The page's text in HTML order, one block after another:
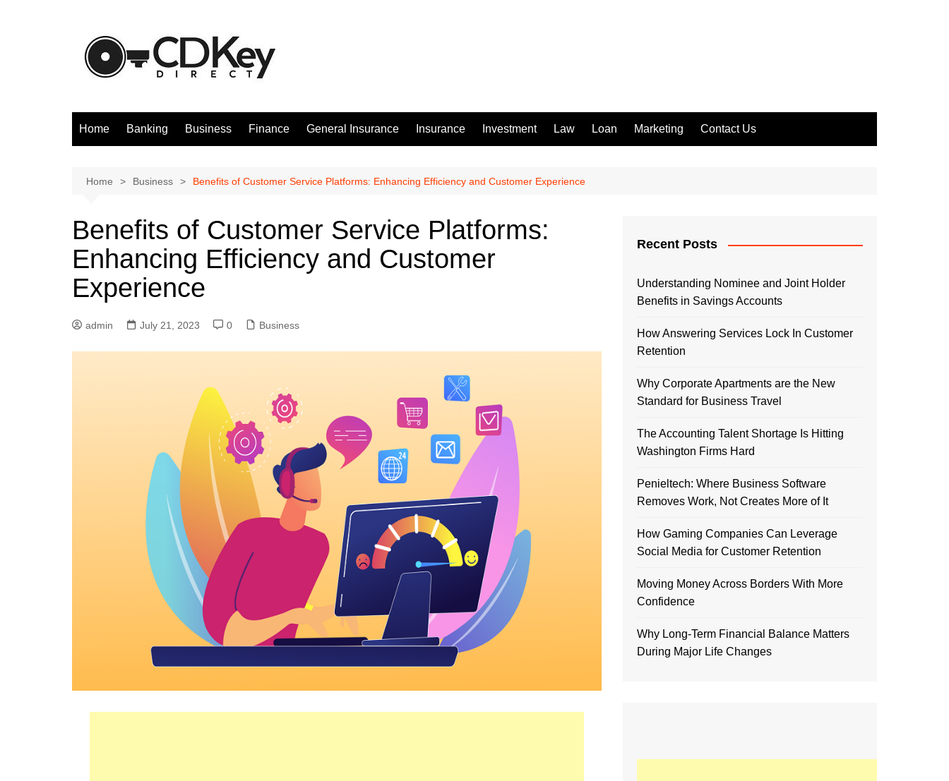
Home Banking Business Finance General Insurance Insurance Investment Law Loan Marketing Contact Us
Home Business Benefits of Customer Service Platforms: Enhancing Efficiency and Customer Experience
Benefits of Customer Service Platforms:
Enhancing Efficiency and Customer
Experience
admin July 21, 2023 0 Business
Recent Posts
Understanding Nominee and Joint Holder
Benefits in Savings Accounts
How Answering Services Lock In Customer
Retention
Why Corporate Apartments are the New
Standard for Business Travel
The Accounting Talent Shortage Is Hitting
Washington Firms Hard
Penieltech: Where Business Software
Removes Work, Not Creates More of It
How Gaming Companies Can Leverage
Social Media for Customer Retention
Moving Money Across Borders With More
Confidence
Why Long-Term Financial Balance Matters
During Major Life Changes